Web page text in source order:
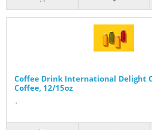
Coffee Drink International Delight
Coffee, 12/15oz
..